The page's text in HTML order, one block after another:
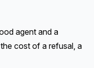
agent and a
cost of a refusal, a